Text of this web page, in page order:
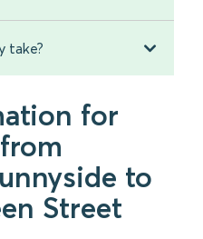
take?
for
to
Street